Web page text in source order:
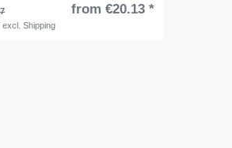
from €20.13 *
excl.Shipping